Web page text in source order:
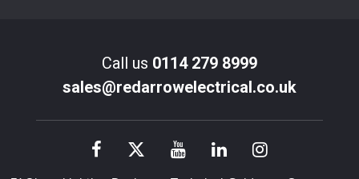
Call us 0114 279 8999
sales@redarrowelectrical.co.uk